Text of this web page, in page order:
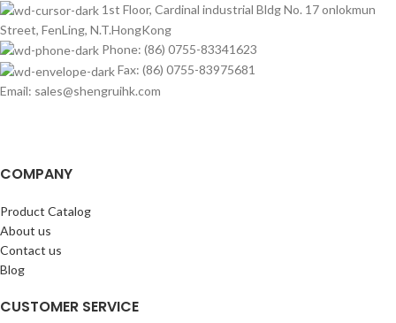
1st Floor, Cardinal industrial Bldg No. 17 onlokmun
Street, FenLing, N.T.HongKong
Phone: (86) 0755-83341623
Fax: (86) 0755-83975681
Email: sales@shengruihk.com
COMPANY
Product Catalog
About us
Contact us
Blog
CUSTOMER SERVICE